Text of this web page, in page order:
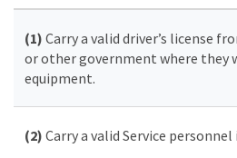
(1) Carry a valid driver’s license
or other government where they
equipment.
(2) Carry a valid Service